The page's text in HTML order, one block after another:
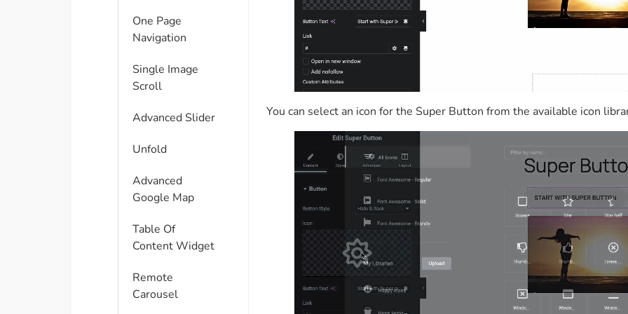
One Page
Navigation
Single Image
Scroll
Advanced Slider
Unfold
Advanced
Google Map
Table Of
Content Widget
Remote
Carousel
You can select an icon for the Super Button from the available icon